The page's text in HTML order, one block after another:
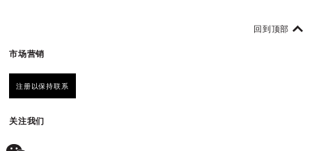
市场营销
注册以保持联系
关注我们
回到顶部